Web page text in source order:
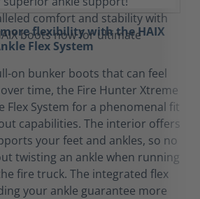
flexibility with the HAIX
Flex System
on bunker boots that can feel
time, the Fire Hunter Xtreme
Flex System for a phenomenal fit
capabilities. The interior offers
your feet and ankles, so no
twisting an ankle when running
fire truck. The integrated flex
your ankle guarantee more